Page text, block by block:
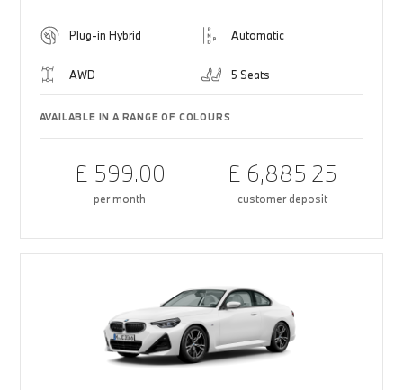
Plug-in Hybrid Automatic
AWD 5 Seats
AVAILABLE IN A RANGE OF COLOURS
£ 599.00
per month
£ 6,885.25
customer deposit